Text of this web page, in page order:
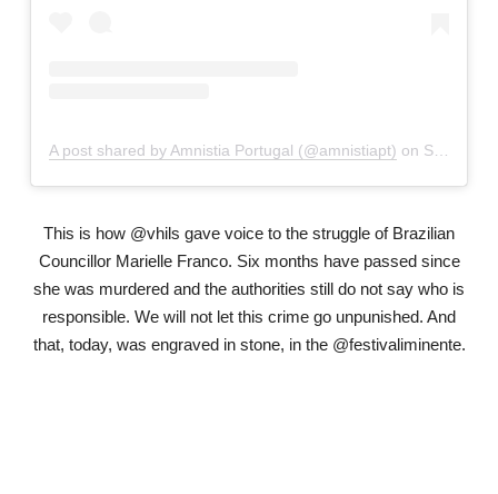
A post shared by Amnistia Portugal (@amnistiapt) on Sep 30, 2018 at 11:23am PDT
This is how @vhils gave voice to the struggle of Brazilian
Councillor Marielle Franco. Six months have passed since
she was murdered and the authorities still do not say who is
responsible. We will not let this crime go unpunished. And
that, today, was engraved in stone, in the @festivaliminente.